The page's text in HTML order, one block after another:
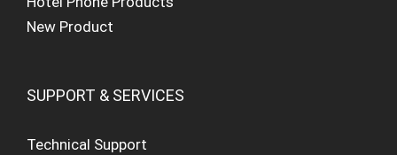
New Product
SUPPORT & SERVICES
Technical Support